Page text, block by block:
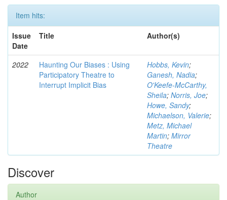
Item hits:
Issue
Date
Title Author(s)
2022
Haunting Our Biases : Using
Participatory Theatre to
Interrupt Implicit Bias
Hobbs, Kevin;
Ganesh, Nadia;
O'Keefe-McCarthy,
Sheila; Norris, Joe;
Howe, Sandy;
Michaelson, Valerie;
Metz, Michael
Martin; Mirror
Theatre
Discover
Author